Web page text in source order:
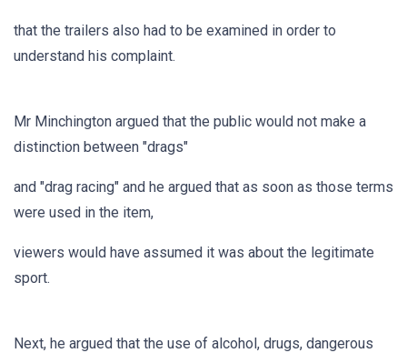
that the trailers also had to be examined in order to
understand his complaint.
Mr Minchington argued that the public would not make a
distinction between "drags"
and "drag racing" and he argued that as soon as those terms
were used in the item,
viewers would have assumed it was about the legitimate
sport.
Next, he argued that the use of alcohol, drugs, dangerous